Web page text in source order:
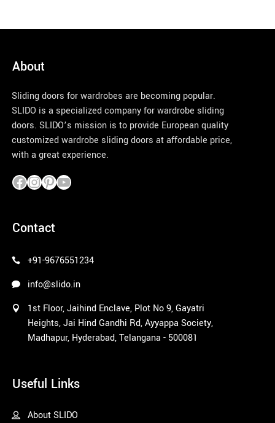
About
Sliding doors for wardrobes are becoming popular.
SLIDO is a specialized company for wardrobe sliding
doors. SLIDO’s mission is to provide European quality
customized wardrobe sliding doors at affordable price,
with a great experience.
Contact
+91-9676551234
info@slido.in
1st Floor, Jaihind Enclave, Plot No 9, Gayatri
Heights, Jai Hind Gandhi Rd, Ayyappa Society,
Madhapur, Hyderabad, Telangana - 500081
Useful Links
About SLIDO